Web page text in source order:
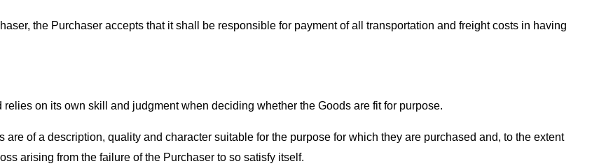
the Purchaser accepts that it shall be responsible for payment of all transportation and freight costs in having
on its own skill and judgment when deciding whether the Goods are fit for purpose.
of a description, quality and character suitable for the purpose for which they are purchased and, to the extent
arising from the failure of the Purchaser to so satisfy itself.